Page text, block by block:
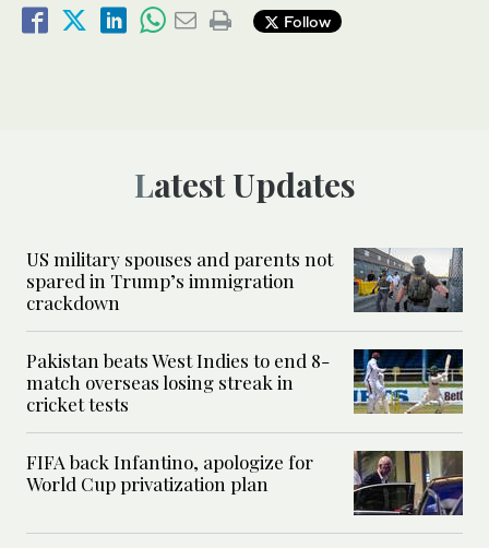
Follow
Latest Updates
US military spouses and parents not
spared in Trump’s immigration
crackdown
Pakistan beats West Indies to end 8-
match overseas losing streak in
cricket tests
FIFA back Infantino, apologize for
World Cup privatization plan